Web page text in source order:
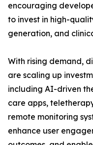
encouraging
to invest in high-
generation, and
With rising demand,
are scaling up
including AI-driven
care apps,
remote monitoring
enhance user